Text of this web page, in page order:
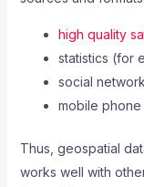
high quality
statistics (for
social
mobile phone
Thus, geospatial
works well with